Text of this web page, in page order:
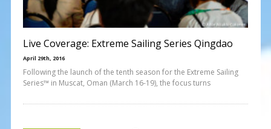
Live Coverage: Extreme Sailing Series Qingdao
April 29th, 2016
Following the launch of the tenth season for the Extreme Sailing
Series™ in Muscat, Oman (March 16-19), the focus turns